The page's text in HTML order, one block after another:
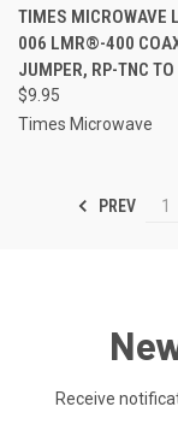
TIMES MICROWAVE
006 LMR®-400
JUMPER, RP-TNC
$9.95
Times Microwave
PREV 1
Receive